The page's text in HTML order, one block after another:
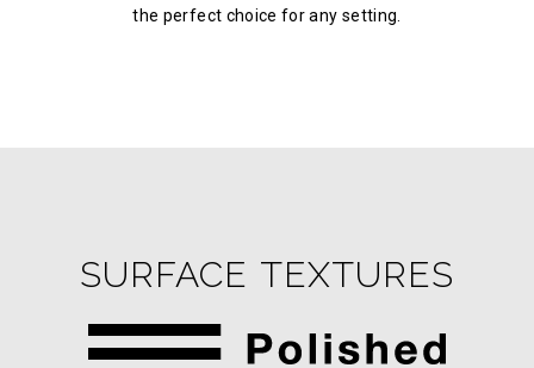
the perfect choice for any setting.
SURFACE TEXTURES